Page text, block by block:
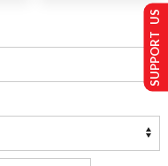
SUPPORT US